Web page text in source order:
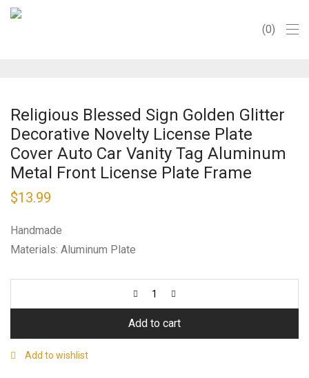
0
Religious Blessed Sign Golden Glitter
Decorative Novelty License Plate
Cover Auto Car Vanity Tag Aluminum
Metal Front License Plate Frame
$13.99
Handmade
Materials: Aluminum Plate
Add to cart
Add to wishlist